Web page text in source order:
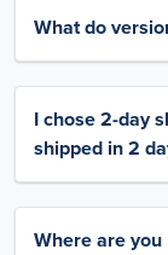
What do
I chose 2-day
shipped in 2
Where are you